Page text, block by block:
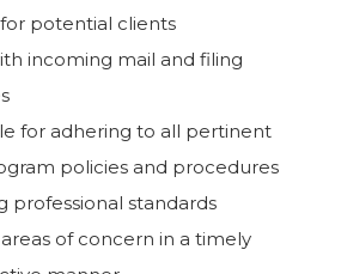
potential clients
incoming mail and filing
for adhering to all pertinent
policies and procedures
professional standards
of concern in a timely